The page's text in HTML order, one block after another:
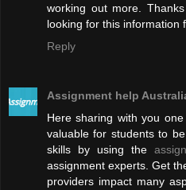
working out more.
looking for this information
Reply
Assignment help
Here sharing with you
valuable for students to
skills by using the
assignment experts. Get
providers impact many